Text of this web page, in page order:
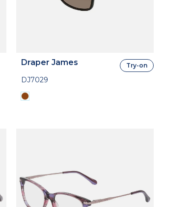
Draper James
DJ7029
Try-on